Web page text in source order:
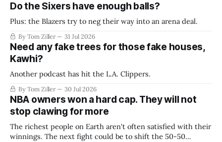
Do the Sixers have enough balls?
Plus: the Blazers try to neg their way into an arena deal.
By Tom Ziller 31 Jul 2026
Need any fake trees for those fake houses,
Kawhi?
Another podcast has hit the L.A. Clippers.
By Tom Ziller 30 Jul 2026
NBA owners won a hard cap. They will not
stop clawing for more
The richest people on Earth aren't often satisfied with their
winnings. The next fight could be to shift the 50-50